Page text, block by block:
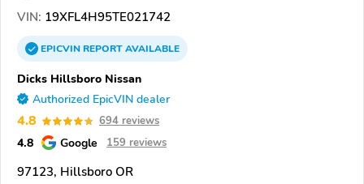
VIN: 19XFL4H95TE021742
EPICVINREPORTAVAILABLE
Dicks Hillsboro Nissan
Authorized EpicVIN dealer
4.8 694 reviews
4.8 Google 159 reviews
97123, Hillsboro OR